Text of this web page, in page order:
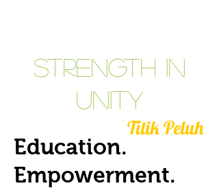
Strength in
Unity
Education.
Empowerment.
Titik Peluh